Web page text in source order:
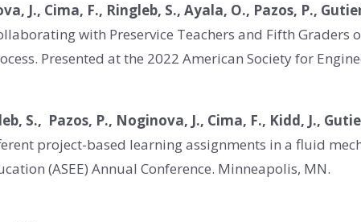
J., Cima, F., Ringleb, S., Ayala, O., Pazos, P.,
with Preservice Teachers and Fifth
Presented at the 2022 American Society for
S., Pazos, P., Noginova, J., Cima, F., Kidd, J.,
project-based learning assignments in a fluid
(ASEE) Annual Conference. Minneapolis, MN.